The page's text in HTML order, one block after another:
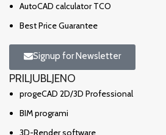
AutoCAD calculator TCO
Best Price Guarantee
Signup for Newsletter
PRILJUBLJENO
progeCAD 2D/3D Professional
BIM programi
3D-Render software